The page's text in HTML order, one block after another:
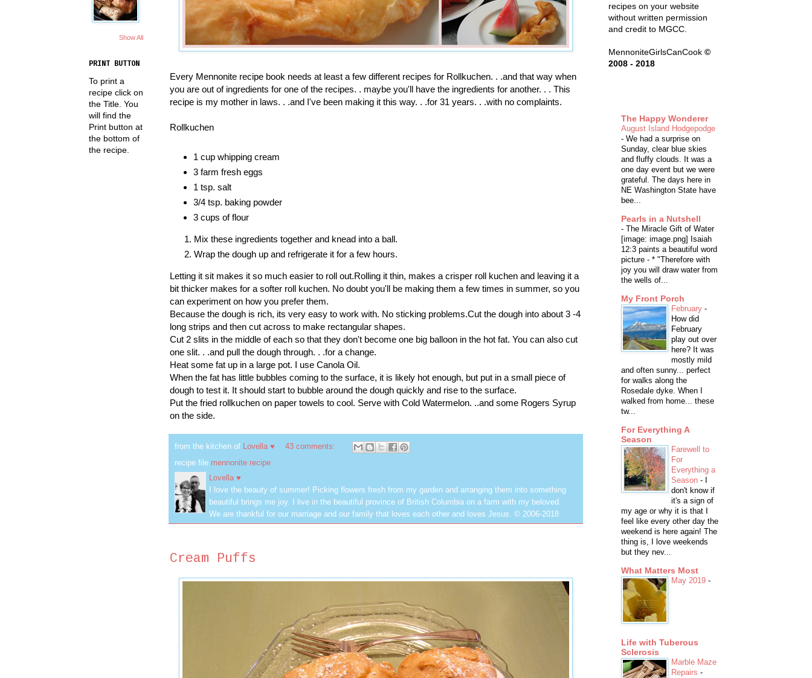
Every Mennonite recipe book needs at least a few different recipes for Rollkuchen. . .and that way when
you are out of ingredients for one of the recipes. . maybe you'll have the ingredients for another. . . This
recipe is my mother in laws. . .and I've been making it this way. . .for 31 years. . .with no complaints.
Rollkuchen
1 cup whipping cream
3 farm fresh eggs
1 tsp. salt
3/4 tsp. baking powder
3 cups of flour
Mix these ingredients together and knead into a ball.
Wrap the dough up and refrigerate it for a few hours.
Letting it sit makes it so much easier to roll out.Rolling it thin, makes a crisper roll kuchen and leaving it a
bit thicker makes for a softer roll kuchen. No doubt you'll be making them a few times in summer, so you
can experiment on how you prefer them.
Because the dough is rich, its very easy to work with. No sticking problems.Cut the dough into about 3 -4
long strips and then cut across to make rectangular shapes.
Cut 2 slits in the middle of each so that they don't become one big balloon in the hot fat. You can also cut
one slit. . .and pull the dough through. . .for a change.
Heat some fat up in a large pot. I use Canola Oil.
When the fat has little bubbles coming to the surface, it is likely hot enough, but put in a small piece of
dough to test it. It should start to bubble around the dough quickly and rise to the surface.
Put the fried rollkuchen on paper towels to cool. Serve with Cold Watermelon. ..and some Rogers Syrup
on the side.
from the kitchen of Lovella ♥
43 comments:
recipe file mennonite recipe
Lovella ♥
I love the beauty of summer! Picking flowers fresh from my garden and arranging them into something
beautiful brings me joy. I live in the beautiful province of British Columbia on a farm with my beloved.
We are thankful for our marriage and our family that loves each other and loves Jesus. © 2006-2018
Cream Puffs
Show All
PRINT BUTTON
To print a
recipe click on
the Title. You
will find the
Print button at
the bottom of
the recipe.
recipes on your website
without written permission
and credit to MGCC.
MennoniteGirlsCanCook ©
2008 - 2018
The Happy Wonderer
August Island Hodgepodge
- We had a surprise on
Sunday, clear blue skies
and fluffy clouds. It was a
one day event but we were
grateful. The days here in
NE Washington State have
bee...
Pearls in a Nutshell
- The Miracle Gift of Water
[image: image.png] Isaiah
12:3 paints a beautiful word
picture - * "Therefore with
joy you will draw water from
the wells of...
My Front Porch
February -
How did
February
play out over
here? It was
mostly mild
and often sunny... perfect
for walks along the
Rosedale dyke. When I
walked from home... these
tw...
For Everything A
Season
Farewell to
For
Everything a
Season -
don't know if
it's a sign of
my age or why it is that I
feel like every other day the
weekend is here again! The
thing is, I love weekends
but they nev...
What Matters Most
May 2019 -
Life with Tuberous
Sclerosis
Marble Maze
Repairs -